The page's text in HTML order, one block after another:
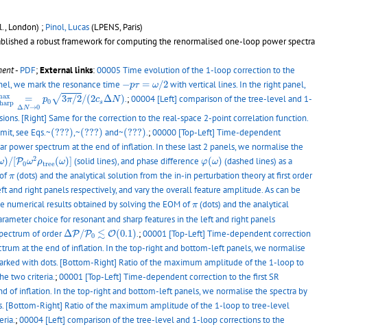
London) ; Pinol, Lucas(LPENS, Paris)
a robust framework for computing the renormalised one-loop power spectra
- PDF;External links:00005 Time evolution of the 1-loop correction to the
we mark the resonance time −pτ = ω/2
pτ / 2
with vertical lines. In the right panel,
ax
harp =
ΔN→0
p0√3π/2/(2csΔN)
har →0p0 3π / 2cs Δ N
.;00004 [Left] comparison of the tree-level and 1-
[Right] Same for the correction to the real-space 2-point correlation function.
see Eqs.~(???)
(???) ,~(???)
(???) and~(???)
(???) .;00000 [Top-Left] Time-dependent
spectrum at the end of inflation. In these last 2 panels, we normalise the
)/[P0ω2ρtree(ω)]
ω /[P0 ω2 e (ω)
(solid lines), and phase differenceφ(ω)
φ(ω) (dashed lines) as a
π
π(dots) and the analytical solution from the in-in perturbation theory at first order
right panels respectively, and vary the overall feature amplitude. As can be
numerical results obtained by solving the EOM ofπ
π(dots) and the analytical
choice for resonant and sharp features in the left and right panels
of orderΔP/P0 ≲ O(0.1)
ΔP/P0≲ O 0.1) .;00001 [Top-Left] Time-dependent correction
at the end of inflation. In the top-right and bottom-left panels, we normalise
with dots. [Bottom-Right] Ratio of the maximum amplitude of the 1-loop to
two criteria.;00001 [Top-Left] Time-dependent correction to the first SR
of inflation. In the top-right and bottom-left panels, we normalise the spectra by
[Bottom-Right] Ratio of the maximum amplitude of the 1-loop to tree-level
;00004 [Left] comparison of the tree-level and 1-loop corrections to the